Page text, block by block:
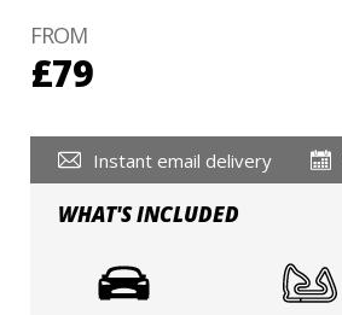
FROM
£79
Instant email delivery
WHAT'S INCLUDED